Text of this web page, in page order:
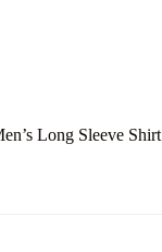
Long Sleeve Shirt